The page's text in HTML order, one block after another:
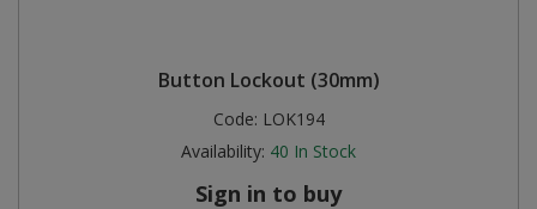
Button Lockout (30mm)
Code: LOK194
Availability: 40 In Stock
Sign in to buy